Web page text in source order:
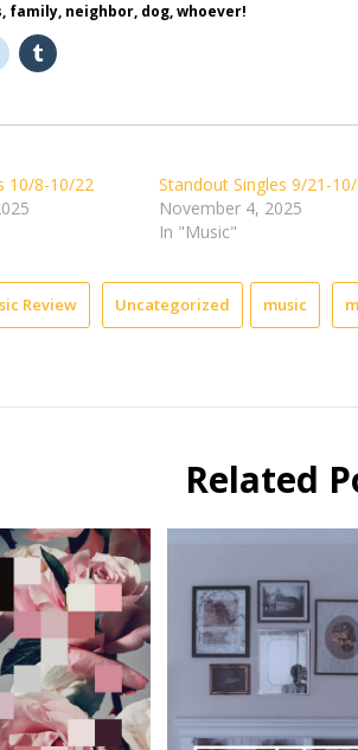
family, neighbor, dog, whoever!
Click
to
(Opens
Click
to
(Opens
10/8-10/22
Standout Singles 9/21-
November 4, 2025
In "Music"
Review Uncategorized music
Related